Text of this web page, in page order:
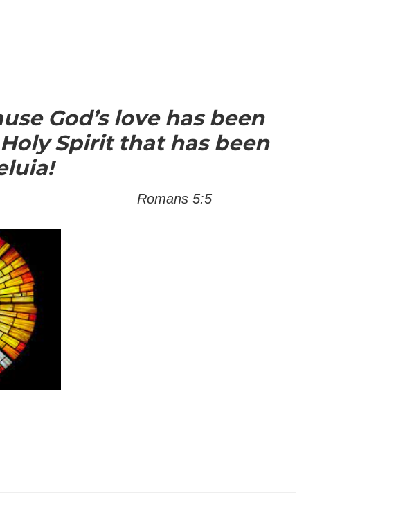
God’s love has been
Spirit that has been
Romans 5:5